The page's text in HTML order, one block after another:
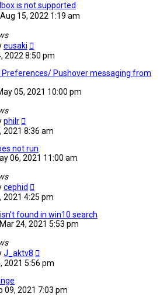
is not supported
15, 2022 1:19 am
eusaki
2022 8:50 pm
Preferences/ Pushover messaging from
05, 2021 10:00 pm
philr
2021 8:36 am
not run
06, 2021 11:00 am
cephid
2021 4:25 pm
found in win10 search
24, 2021 5:53 pm
J_aktv8
2021 5:56 pm
09, 2021 7:03 pm